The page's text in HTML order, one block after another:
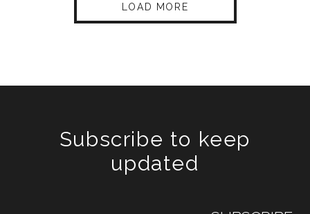
LOAD MORE
Subscribe to keep
updated